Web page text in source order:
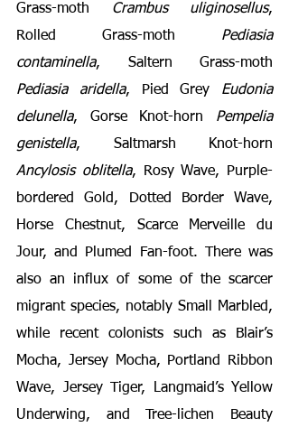
Grass-moth Crambus uliginosellus,
Rolled Grass-moth Pediasia
contaminella
Pediasia aridella, Pied Grey Eudonia
delunella, Gorse Knot-horn Pempelia
genistella
Ancylosis oblitella, Rosy Wave, Purple-
bordered Gold, Dotted Border Wave,
Horse Chestnut, Scarce Merveille du
Jour, and Plumed Fan-foot. There was
also an influx of some of the scarcer
migrant species, notably Small Marbled,
while recent colonists such as Blair’s
Mocha, Jersey Mocha, Portland Ribbon
Wave, Jersey Tiger, Langmaid’s Yellow
Underwing, and Tree-lichen Beauty